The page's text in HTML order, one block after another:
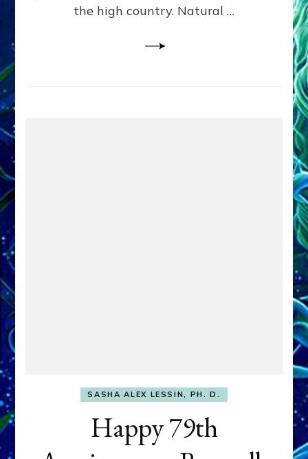
the high country. Natural …
SASHA ALEX LESSIN, PH. D.
Happy 79th